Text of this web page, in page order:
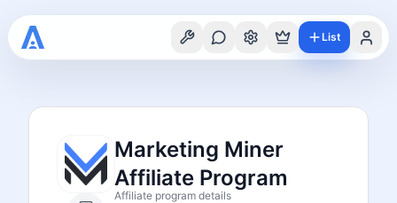
List
Marketing Miner
Affiliate Program
Affiliate program details